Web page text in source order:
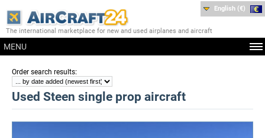
The international marketplace for new and used airplanes and aircraft
MENU
English (€)
Order search results:
Used Steen single prop aircraft